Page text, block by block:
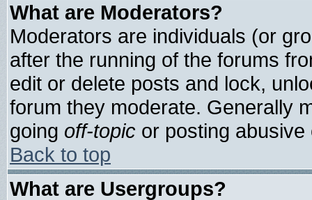
What are Moderators?
Moderators are individuals (or
after the running of the forums
edit or delete posts and lock,
forum they moderate. Generally
going off-topic or posting
Back to top
What are Usergroups?